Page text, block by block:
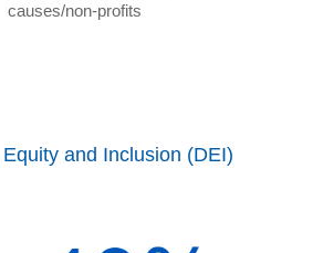
causes/non-profits
and Inclusion (DEI)